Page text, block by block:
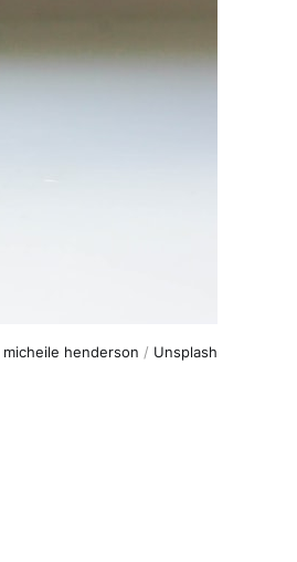
micheile henderson / Unsplash